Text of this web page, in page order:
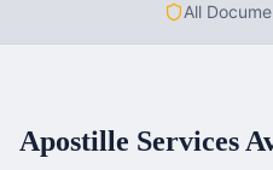
All
Apostille Services